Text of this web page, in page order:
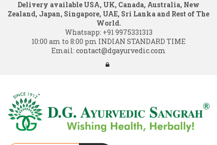
Delivery available USA, UK, Canada, Australia, New
Zealand, Japan, Singapore, UAE, Sri Lanka and Rest of The
World.
Whatsapp: +91 9975331313
10:00 am to 8:00 pm INDIAN STANDARD TIME
Email: contact@dgayurvedic.com